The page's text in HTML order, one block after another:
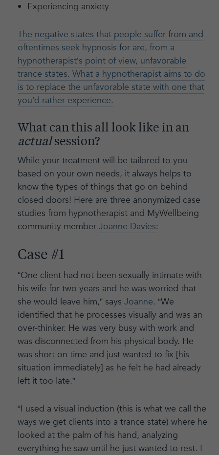
Experiencing anxiety
The negative states that people suffer from and
oftentimes seek hypnosis for are, from a
hypnotherapist’s point of view, unfavorable
trance states. What a hypnotherapist aims to do
is to replace the unfavorable state with one that
you’d rather experience.
What can this all look like in an
actualsession?
While your treatment will be tailored to you
based on your own needs, it always helps to
know the types of things that go on behind
closed doors! Here are three anonymized case
studies from hypnotherapist and MyWellbeing
community member Joanne Davies:
Case #1
“One client had not been sexually intimate with
his wife for two years and he was worried that
she would leave him,” says Joanne. “We
identified that he processes visually and was an
over-thinker. He was very busy with work and
was disconnected from his physical body. He
was short on time and just wanted to fix [his
situation immediately] as he felt he had already
left it too late.”
“I used a visual induction (this is what we call the
ways we get clients into a trance state) where he
looked at the palm of his hand, analyzing
everything he saw until he just wanted to rest. I